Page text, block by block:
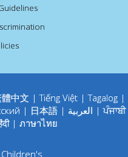
中文 |Tiếng Việt |Tagalog |
| 日本語| العربية |ਪੰਜਾਬੀ
| ภาษาไทย
Children's